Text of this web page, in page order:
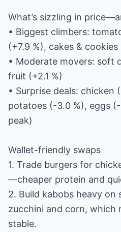
What’s sizzling in
• Biggest climbers:
(+7.9 %), cakes &
• Moderate movers: soft
fruit (+2.1 %)
• Surprise deals: chicken
potatoes (-3.0 %), eggs
peak)
Wallet-friendly swaps
1. Trade burgers for
—cheaper protein and
2. Build kabobs heavy on
zucchini and corn, which
stable.